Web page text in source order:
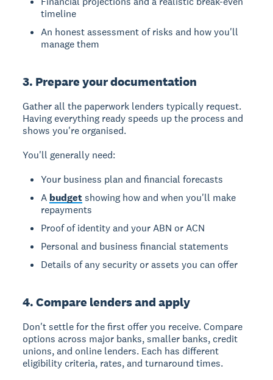
timeline
An honest assessment of risks and how you'll
manage them
3. Prepare your documentation
Gather all the paperwork lenders typically request.
Having everything ready speeds up the process and
shows you're organised.
You'll generally need:
Your business plan and financial forecasts
A budgetshowing how and when you'll make
repayments
Proof of identity and your ABN or ACN
Personal and business financial statements
Details of any security or assets you can offer
4. Compare lenders and apply
Don't settle for the first offer you receive. Compare
options across major banks, smaller banks, credit
unions, and online lenders. Each has different
eligibility criteria, rates, and turnaround times.